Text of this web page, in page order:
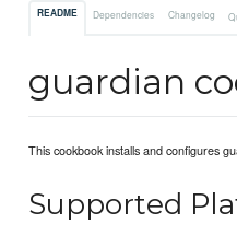
README Dependencies Changelog
guardian
This cookbook installs and configures
Supported